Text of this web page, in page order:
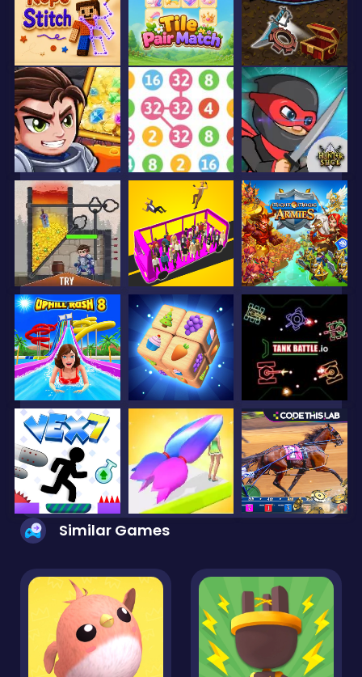
Similar Games